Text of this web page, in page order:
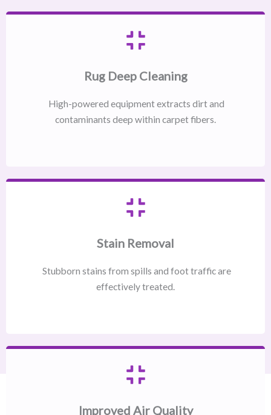
Rug Deep Cleaning
High-powered equipment extracts dirt and
contaminants deep within carpet fibers.
Stain Removal
Stubborn stains from spills and foot traffic are
effectively treated.
Improved Air Quality